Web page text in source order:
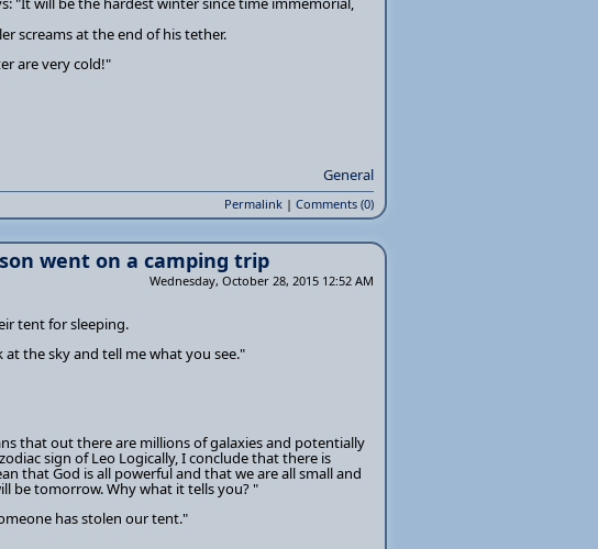
screams at the end of his tether.
are very cold!"
General
Permalink | Comments (0)
went on a camping trip
Wednesday, October 28, 2015 12:52 AM
tent for sleeping.
the sky and tell me what you see."
that out there are millions of galaxies and potentially
sign of Leo Logically, I conclude that there is
that God is all powerful and that we are all small and
be tomorrow. Why what it tells you? "
has stolen our tent."